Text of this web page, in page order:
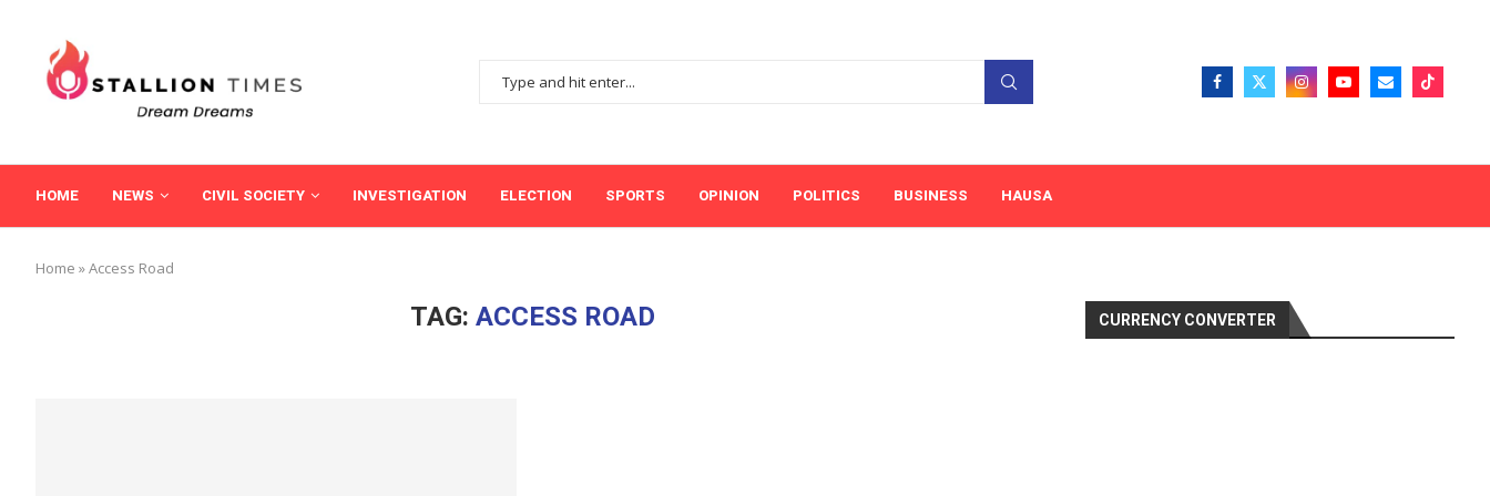
HOME NEWS CIVIL SOCIETY INVESTIGATION ELECTION SPORTS OPINION POLITICS BUSINESS HAUSA
Home »Access Road
TAG:ACCESS ROAD CURRENCY CONVERTER